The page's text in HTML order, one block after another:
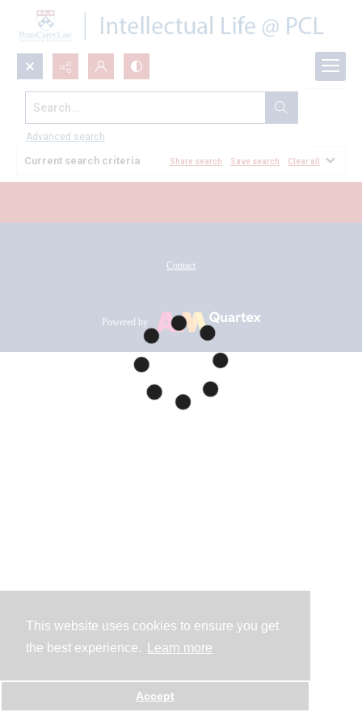
This website uses cookies to ensure you get
the best experience.
Learn more
Accept
Search...
Advanced search
All Documents
Current search criteria Share search Save search Clear all
Contact
Powered by